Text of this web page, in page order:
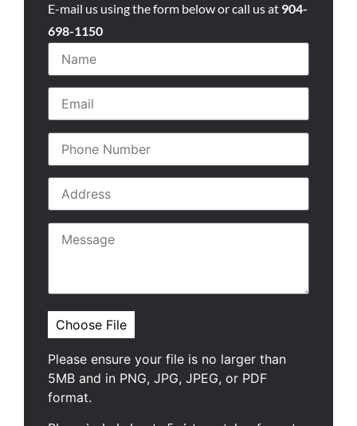
E-mail us using the form below or call us at 904-
698-1150
Please ensure your file is no larger than
5MB and in PNG, JPG, JPEG, or PDF
format.